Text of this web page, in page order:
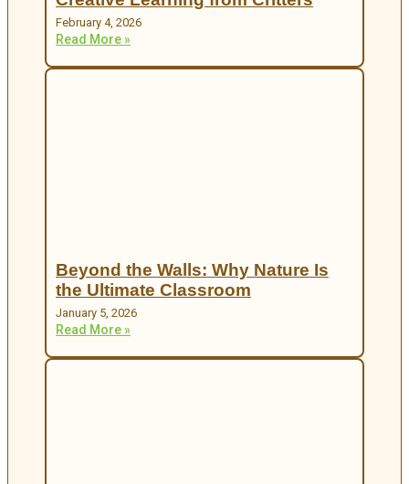
February 4, 2026
Read More »
Beyond the Walls: Why Nature Is
the Ultimate Classroom
January 5, 2026
Read More »